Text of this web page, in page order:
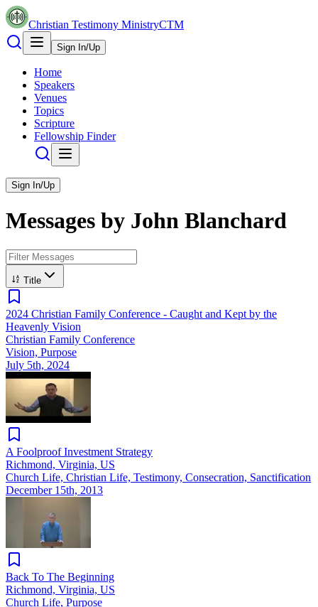
Christian Testimony MinistryCTM
Sign In/Up
Home
Speakers
Venues
Topics
Scripture
Fellowship Finder
Sign In/Up
Messages by John Blanchard
Title
2024 Christian Family Conference - Caught and Kept by the
Heavenly Vision
Christian Family Conference
Vision, Purpose
July 5th, 2024
A Foolproof Investment Strategy
Richmond, Virginia, US
Church Life, Christian Life, Testimony, Consecration, Sanctification
December 15th, 2013
Back To The Beginning
Richmond, Virginia, US
Church Life, Purpose